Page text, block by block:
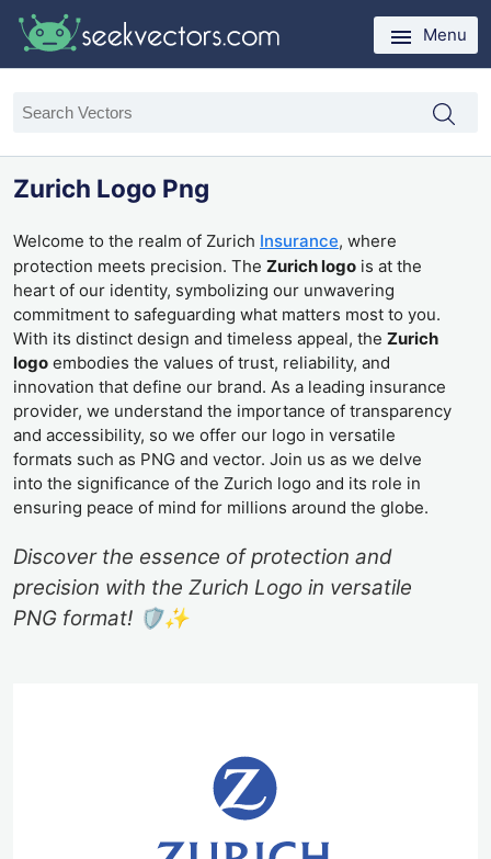
Menu
Zurich Logo Png
Welcome to the realm of Zurich Insurance, where
protection meets precision. The Zurich logo is at the
heart of our identity, symbolizing our unwavering
commitment to safeguarding what matters most to you.
With its distinct design and timeless appeal, the Zurich
logo embodies the values of trust, reliability, and
innovation that define our brand. As a leading insurance
provider, we understand the importance of transparency
and accessibility, so we offer our logo in versatile
formats such as PNG and vector. Join us as we delve
into the significance of the Zurich logo and its role in
ensuring peace of mind for millions around the globe.
Discover the essence of protection and
precision with the Zurich Logo in versatile
PNG format! 🛡️✨